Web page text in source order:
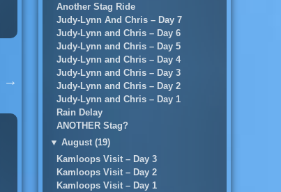
→
Another Stag Ride
Judy-Lynn And Chris – Day 7
Judy-Lynn and Chris – Day 6
Judy-Lynn and Chris – Day 5
Judy-Lynn and Chris – Day 4
Judy-Lynn and Chris – Day 3
Judy-Lynn and Chris – Day 2
Judy-Lynn and Chris – Day 1
Rain Delay
ANOTHER Stag?
▼ August (19)
Kamloops Visit – Day 3
Kamloops Visit – Day 2
Kamloops Visit – Day 1